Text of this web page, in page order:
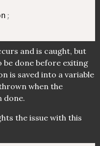
;
and is caught, but
be done before exiting
is saved into a variable
when the
done.
the issue with this